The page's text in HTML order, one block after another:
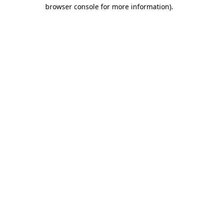
browser console for more information).